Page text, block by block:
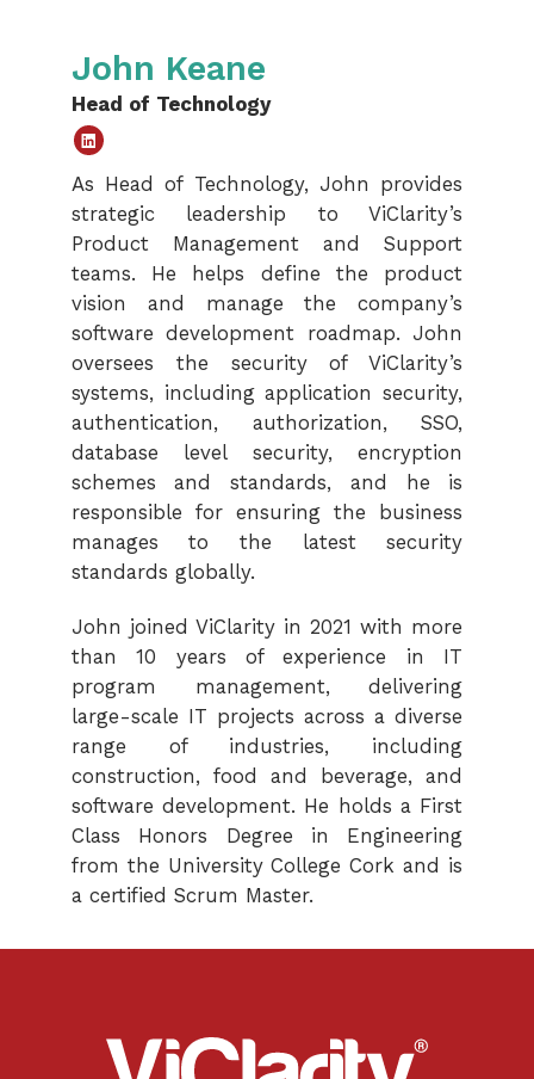
John Keane
Head of Technology
Linked
In
As Head of Technology, John provides
strategic leadership to ViClarity’s
Product Management and Support
teams. He helps define the product
vision and manage the company’s
software development roadmap. John
oversees the security of ViClarity’s
systems, including application security,
authentication, authorization, SSO,
database level security, encryption
schemes and standards, and he is
responsible for ensuring the business
manages to the latest security
standards globally.
John joined ViClarity in 2021 with more
than 10 years of experience in IT
program management, delivering
large-scale IT projects across a diverse
range of industries, including
construction, food and beverage, and
software development. He holds a First
Class Honors Degree in Engineering
from the University College Cork and is
a certified Scrum Master.
ViClarity.